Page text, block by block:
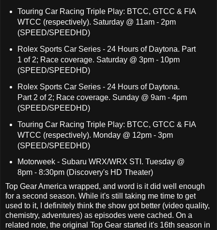
Touring Car Racing Triple Play: BTCC, GTCC & FIA
WTCC (respectively). Saturday @ 11am - 2pm
(SPEED/SPEEDHD)
Rolex Sports Car Series - 24 Hours of Daytona. Part
1 of 2; Race coverage. Saturday @ 3pm - 10pm
(SPEED/SPEEDHD)
Rolex Sports Car Series - 24 Hours of Daytona.
Part 2 of 2; Race coverage. Sunday @ 9am - 4pm
(SPEED/SPEEDHD)
Touring Car Racing Triple Play: BTCC, GTCC & FIA
WTCC (respectively). Monday @ 12pm - 3pm
(SPEED/SPEEDHD)
Motorweek - Subaru WRX/WRX STI. Tuesday @
8pm - 8:30pm (Discovery's HD Theater)
Top Gear America wrapped, and word is it did well enough
for a second season. While it's still taking me time to get
used to it, I definitely think the show got better (video quality,
chemistry, adventures) as episodes were cached. On a
related note, the original Top Gear started it's 16th season in